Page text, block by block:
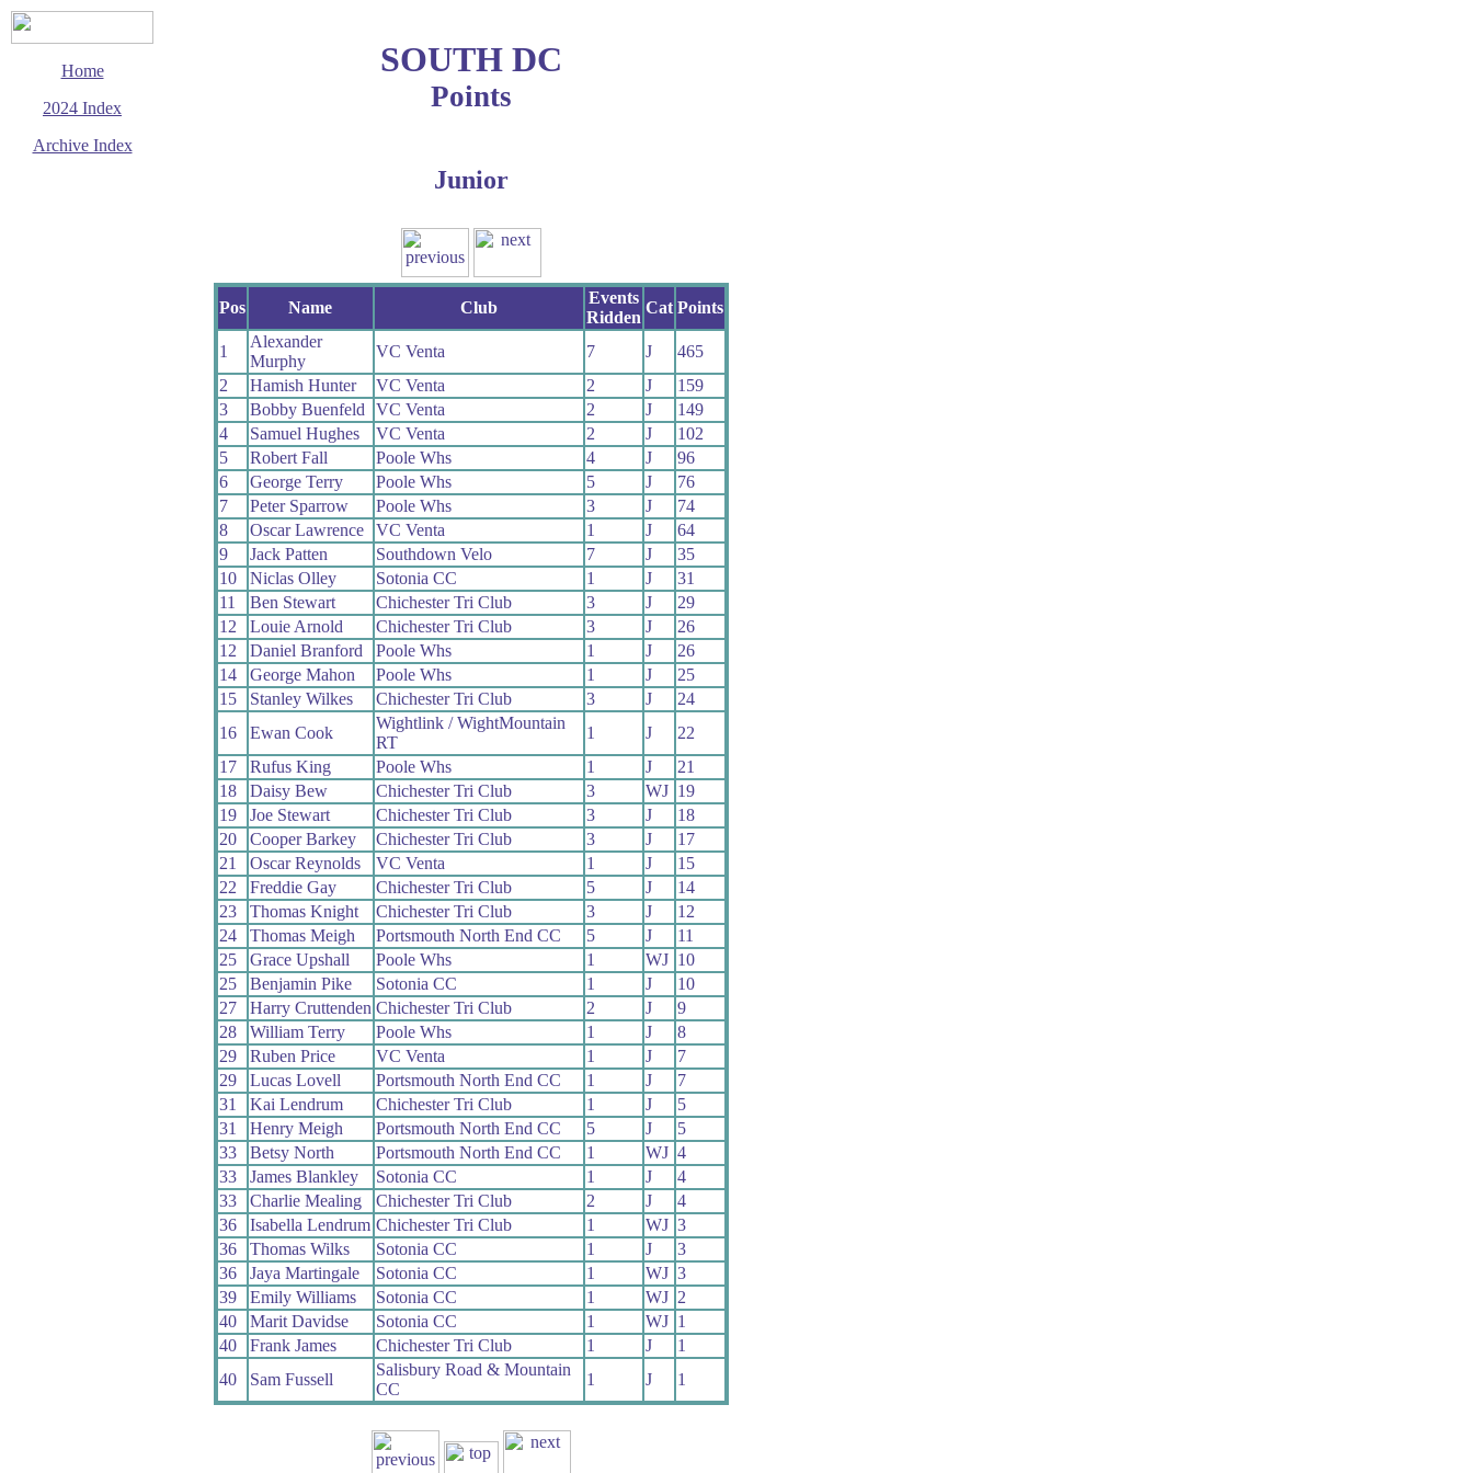
Home
2024 Index
Archive Index
SOUTH DC
Points
Junior
Pos Name Club
Events
Ridden
Cat Points
1
Alexander
Murphy
VC Venta 7 J
465
2
Hamish Hunter VC Venta 2 J
159
3
Bobby Buenfeld VC Venta 2 J
149
4
Samuel Hughes VC Venta 2 J
102
5
Robert Fall Poole Whs 4 J
96
6
George Terry Poole Whs 5 J
76
7
Peter Sparrow Poole Whs 3 J
74
8
Oscar Lawrence VC Venta 1 J
64
9
Jack Patten Southdown Velo 7 J
35
10
Niclas Olley Sotonia CC 1 J
31
11
Ben Stewart Chichester Tri Club 3 J
29
12
Louie Arnold Chichester Tri Club 3 J
26
12
Daniel Branford Poole Whs 1 J
26
14
George Mahon Poole Whs 1 J
25
15
Stanley Wilkes Chichester Tri Club 3 J
24
16
Ewan Cook
Wightlink / WightMountain
RT
1 J
22
17
Rufus King Poole Whs 1 J
21
18
Daisy Bew Chichester Tri Club 3 WJ 19
19
Joe Stewart Chichester Tri Club 3 J
18
20
Cooper Barkey Chichester Tri Club 3 J
17
21
Oscar Reynolds VC Venta 1 J
15
22
Freddie Gay Chichester Tri Club 5 J
14
23
Thomas Knight Chichester Tri Club 3 J
12
24
Thomas Meigh Portsmouth North End CC 5 J
11
25
Grace Upshall Poole Whs 1 WJ 10
25
Benjamin Pike Sotonia CC 1 J
10
27
Harry Cruttenden Chichester Tri Club 2 J
9
28
William Terry Poole Whs 1 J
8
29
Ruben Price VC Venta 1 J
7
29
Lucas Lovell Portsmouth North End CC 1 J
7
31
Kai Lendrum Chichester Tri Club 1 J
5
31
Henry Meigh Portsmouth North End CC 5 J
5
33
Betsy North Portsmouth North End CC 1 WJ 4
33
James Blankley Sotonia CC 1 J
4
33
Charlie Mealing Chichester Tri Club 2 J
4
36
Isabella Lendrum Chichester Tri Club 1 WJ 3
36
Thomas Wilks Sotonia CC 1 J
3
36
Jaya Martingale Sotonia CC 1 WJ 3
39
Emily Williams Sotonia CC 1 WJ 2
40
Marit Davidse Sotonia CC 1 WJ 1
40
Frank James Chichester Tri Club 1 J
1
40
Sam Fussell
Salisbury Road & Mountain
CC
1 J 1